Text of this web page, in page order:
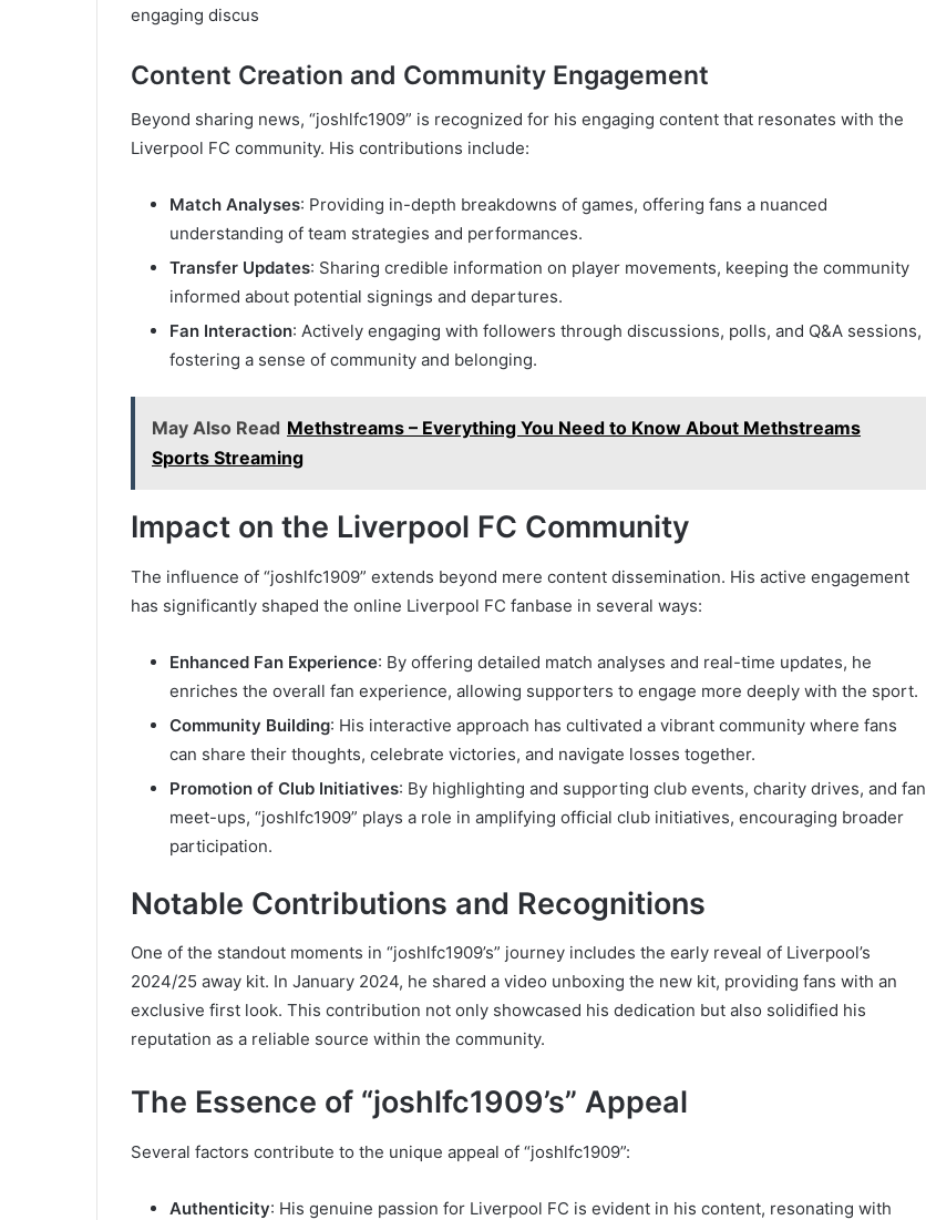
engaging discus
Content Creation and Community Engagement
Beyond sharing news, “joshlfc1909” is recognized for his engaging content that resonates with the
Liverpool FC community. His contributions include:
Match Analyses: Providing in-depth breakdowns of games, offering fans a nuanced
understanding of team strategies and performances.
Transfer Updates: Sharing credible information on player movements, keeping the community
informed about potential signings and departures.
Fan Interaction: Actively engaging with followers through discussions, polls, and Q&A sessions,
fostering a sense of community and belonging.
May Also Read Methstreams – Everything You Need to Know About Methstreams
Sports Streaming
Impact on the Liverpool FC Community
The influence of “joshlfc1909” extends beyond mere content dissemination. His active engagement
has significantly shaped the online Liverpool FC fanbase in several ways:
Enhanced Fan Experience: By offering detailed match analyses and real-time updates, he
enriches the overall fan experience, allowing supporters to engage more deeply with the sport.
Community Building: His interactive approach has cultivated a vibrant community where fans
can share their thoughts, celebrate victories, and navigate losses together.
Promotion of Club Initiatives: By highlighting and supporting club events, charity drives, and fan
meet-ups, “joshlfc1909” plays a role in amplifying official club initiatives, encouraging broader
participation.
Notable Contributions and Recognitions
One of the standout moments in “joshlfc1909’s” journey includes the early reveal of Liverpool’s
2024/25 away kit. In January 2024, he shared a video unboxing the new kit, providing fans with an
exclusive first look. This contribution not only showcased his dedication but also solidified his
reputation as a reliable source within the community.
The Essence of “joshlfc1909’s” Appeal
Several factors contribute to the unique appeal of “joshlfc1909”:
Authenticity: His genuine passion for Liverpool FC is evident in his content, resonating with